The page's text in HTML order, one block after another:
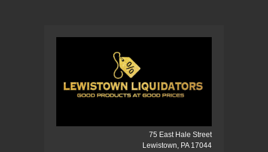
75 East Hale Street
Lewistown, PA 17044